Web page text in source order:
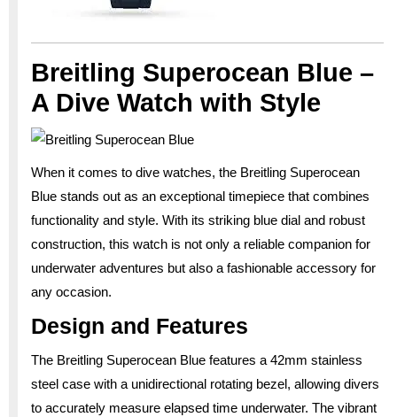
Breitling Superocean Blue –
A Dive Watch with Style
When it comes to dive watches, the Breitling Superocean
Blue stands out as an exceptional timepiece that combines
functionality and style. With its striking blue dial and robust
construction, this watch is not only a reliable companion for
underwater adventures but also a fashionable accessory for
any occasion.
Design and Features
The Breitling Superocean Blue features a 42mm stainless
steel case with a unidirectional rotating bezel, allowing divers
to accurately measure elapsed time underwater. The vibrant